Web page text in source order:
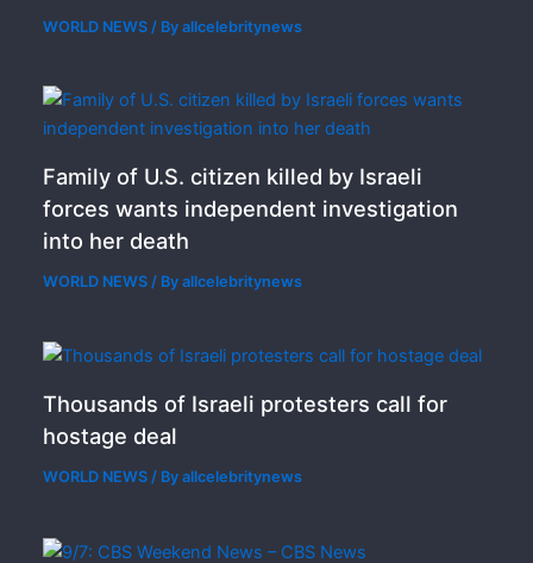
WORLD NEWS / Byallcelebritynews
Family of U.S. citizen killed by Israeli
forces wants independent investigation
into her death
WORLD NEWS / Byallcelebritynews
Thousands of Israeli protesters call for
hostage deal
WORLD NEWS / Byallcelebritynews